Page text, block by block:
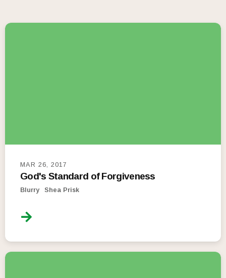
MAR 26, 2017
God's Standard of Forgiveness
Blurry Shea Prisk